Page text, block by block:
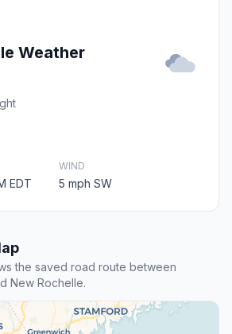
Weather
EDT
WIND
5 mph SW
the saved road route between
New Rochelle.